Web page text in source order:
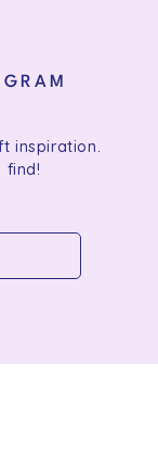
inspiration.
find!